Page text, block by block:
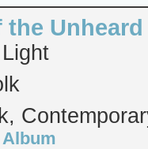
the Unheard